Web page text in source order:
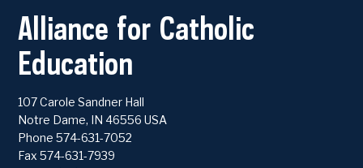
Alliance for Catholic
Education
107 Carole Sandner Hall
Notre Dame, IN 46556 USA
Phone574-631-7052
Fax 574-631-7939